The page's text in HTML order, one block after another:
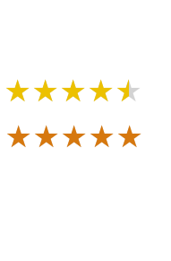
★★★★★
★★★★★